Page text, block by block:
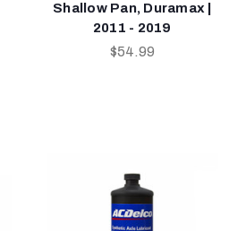
Shallow Pan, Duramax |
2011 - 2019
$54.99